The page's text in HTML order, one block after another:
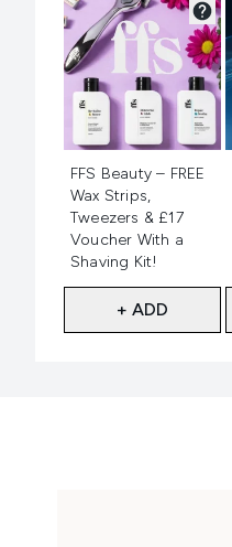
FFS Beauty – FREE
Wax Strips,
Tweezers & £17
Voucher With a
Shaving Kit!
+ ADD